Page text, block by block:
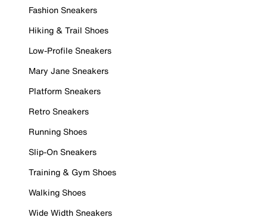
Fashion Sneakers
Hiking & Trail Shoes
Low-Profile Sneakers
Mary Jane Sneakers
Platform Sneakers
Retro Sneakers
Running Shoes
Slip-On Sneakers
Training & Gym Shoes
Walking Shoes
Wide Width Sneakers